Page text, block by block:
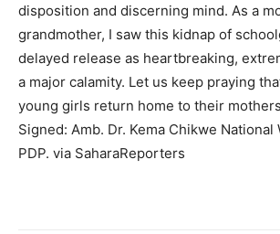
disposition and discerning mind. As a
grandmother, I saw this kidnap of
delayed release as heartbreaking,
a major calamity. Let us keep praying
young girls return home to their
Signed: Amb. Dr. Kema Chikwe National
PDP. via SaharaReporters